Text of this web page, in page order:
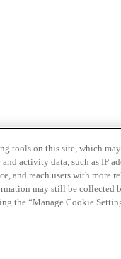
tools on this site, which
and activity data, such as IP
and reach users with
may still be collected
the “Manage Cookie